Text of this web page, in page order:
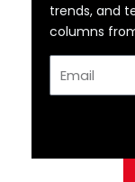
trends, and
columns